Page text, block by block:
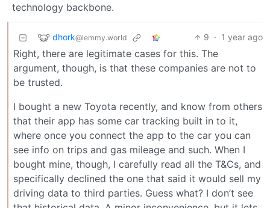
technology backbone.
dhork@lemmy.world 9 · 1 year ago
Right, there are legitimate cases for this. The
argument, though, is that these companies are not to
be trusted.
I bought a new Toyota recently, and know from others
that their app has some car tracking built in to it,
where once you connect the app to the car you can
see info on trips and gas mileage and such. When I
bought mine, though, I carefully read all the T&Cs, and
specifically declined the one that said it would sell my
driving data to third parties. Guess what? I don’t see